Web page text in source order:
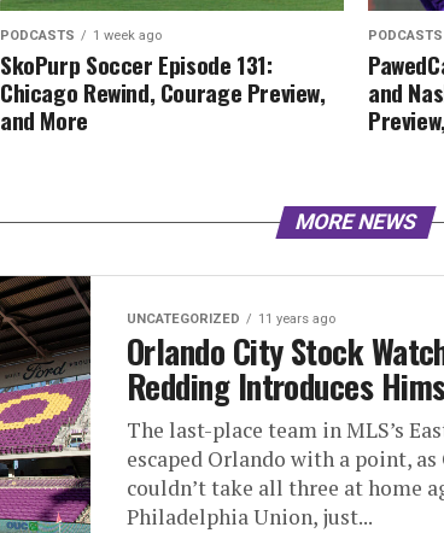
PODCASTS 1 week ago
SkoPurp Soccer Episode 131:
Chicago Rewind, Courage Preview,
and More
PODCASTS
and
MORE NEWS
UNCATEGORIZED 11 years ago
Orlando City Stock
Redding Introduces
The last-place team in MLS’s
escaped Orlando with a point,
couldn’t take all three at home
Philadelphia Union, just...